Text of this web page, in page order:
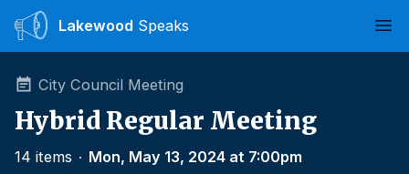
Lakewood Speaks
City Council Meeting
Hybrid Regular Meeting
14 items ∙ Mon, May 13, 2024 at 7:00pm